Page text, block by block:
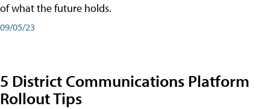
of what the future holds.
09/05/23
5 District Communications Platform
Rollout Tips